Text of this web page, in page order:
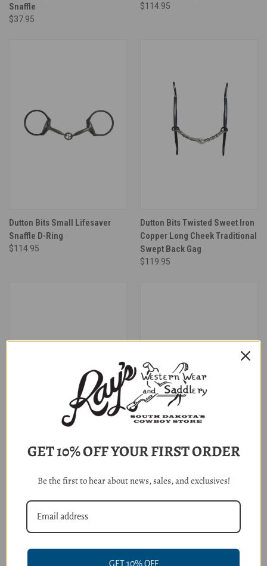
Snaffle
$37.95
$114.95
Dutton Bits Small Lifesaver
Snaffle D-Ring
$114.95
Dutton Bits Twisted Sweet Iron
Copper Long Cheek Traditional
Swept Back Gag
$119.95
Copper Twisted D-Ring
Ring
GET 10% OFF YOUR FIRST ORDER
Be the first to hear about news, sales, and exclusives!
GET 10% OFF